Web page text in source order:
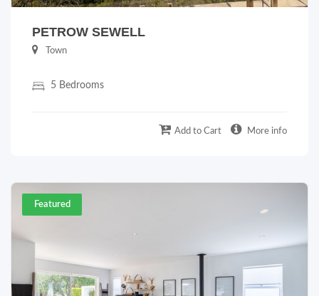
PETROW SEWELL
Town
5 Bedrooms
Add to Cart More info
Featured